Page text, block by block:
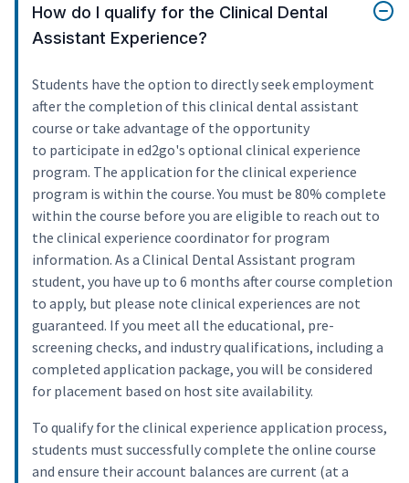
How do I qualify for the Clinical Dental
Assistant Experience?
Students have the option to directly seek employment
after the completion of this clinical dental assistant
course or take advantage of the opportunity
to participate in ed2go's optional clinical experience
program. The application for the clinical experience
program is within the course. You must be 80% complete
within the course before you are eligible to reach out to
the clinical experience coordinator for program
information. As a Clinical Dental Assistant program
student, you have up to 6 months after course completion
to apply, but please note clinical experiences are not
guaranteed. If you meet all the educational, pre-
screening checks, and industry qualifications, including a
completed application package, you will be considered
for placement based on host site availability.
To qualify for the clinical experience application process,
students must successfully complete the online course
and ensure their account balances are current (at a